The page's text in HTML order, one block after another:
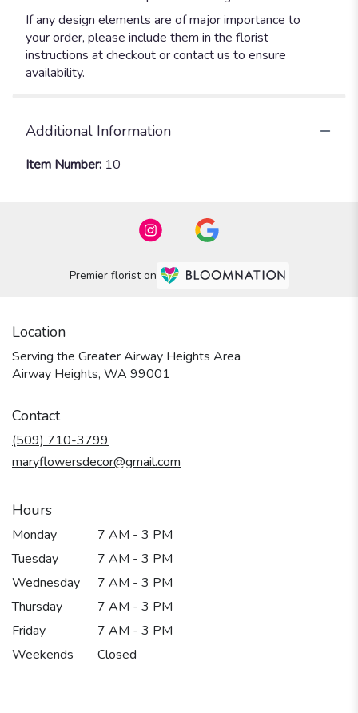
If any design elements are of major importance to
your order, please include them in the florist
instructions at checkout or contact us to ensure
availability.
Additional Information
Item Number: 10
Premier florist on
Location
Serving the Greater Airway Heights Area
Airway Heights, WA 99001
Contact
(509) 710-3799
maryflowersdecor@gmail.com
Hours
Monday
7 AM - 3 PM
Tuesday
7 AM - 3 PM
Wednesday
7 AM - 3 PM
Thursday
7 AM - 3 PM
Friday
7 AM - 3 PM
Weekends
Closed